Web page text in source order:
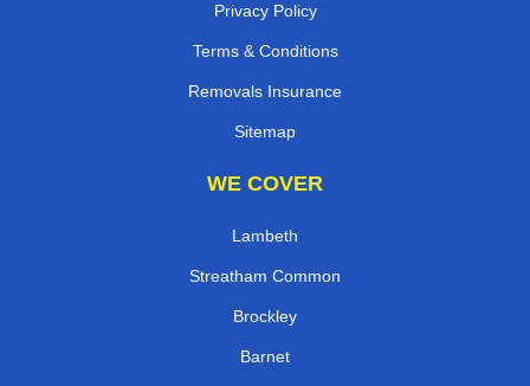
Privacy Policy
Terms & Conditions
Removals Insurance
Sitemap
WE COVER
Lambeth
Streatham Common
Brockley
Barnet